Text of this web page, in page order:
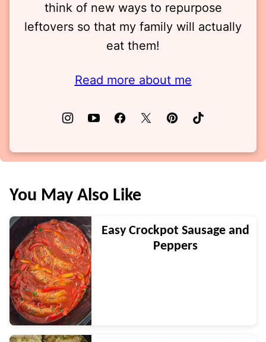
think of new ways to repurpose
leftovers so that my family will actually
eat them!
Read more about me
You May Also Like
Easy Crockpot Sausage and
Peppers